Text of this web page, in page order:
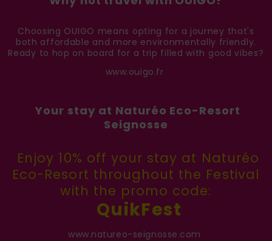
Choosing OUIGO means opting for a journey that's
both affordable and more environmentally friendly.
Ready to hop on board for a trip filled with good vibes?
www.ouigo.fr
Your stay at Naturéo Eco-Resort
Seignosse
Enjoy 10% off your stay at Naturéo
Eco-Resort throughout the Festival
with the promo code:
QuikFest
www.natureo-seignosse.com